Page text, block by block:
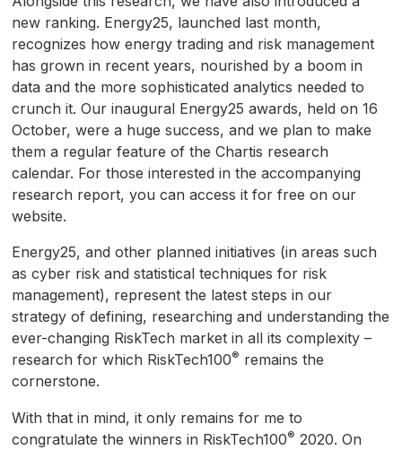
new ranking. Energy25, launched last month,
recognizes how energy trading and risk management
has grown in recent years, nourished by a boom in
data and the more sophisticated analytics needed to
crunch it. Our inaugural Energy25 awards, held on 16
October, were a huge success, and we plan to make
them a regular feature of the Chartis research
calendar. For those interested in the accompanying
research report, you can access it for free on our
website.
Energy25, and other planned initiatives (in areas such
as cyber risk and statistical techniques for risk
management), represent the latest steps in our
strategy of defining, researching and understanding the
ever-changing RiskTech market in all its complexity –
research for which RiskTech100® remains the
cornerstone.
With that in mind, it only remains for me to
congratulate the winners in RiskTech100® 2020. On